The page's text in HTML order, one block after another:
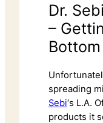
Dr.
–
spreading
Sebi‘s L.A.
products it